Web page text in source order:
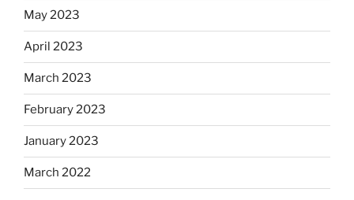
May 2023
April 2023
March 2023
February 2023
January 2023
March 2022